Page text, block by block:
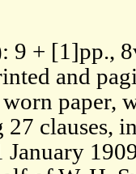
9 + [1]pp.,
and
paper,
clauses,
January